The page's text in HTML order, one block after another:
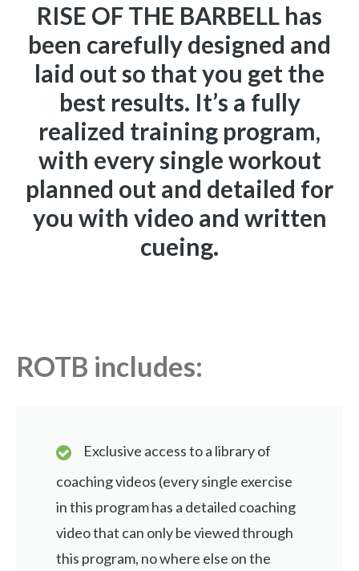
RISE OF THE BARBELL has
been carefully designed and
laid out so that you get the
best results. It’s a fully
realized training program,
with every single workout
planned out and detailed for
you with video and written
cueing.
ROTB includes:
Exclusive access to a library of
coaching videos (every single exercise
in this program has a detailed coaching
video that can only be viewed through
this program, no where else on the